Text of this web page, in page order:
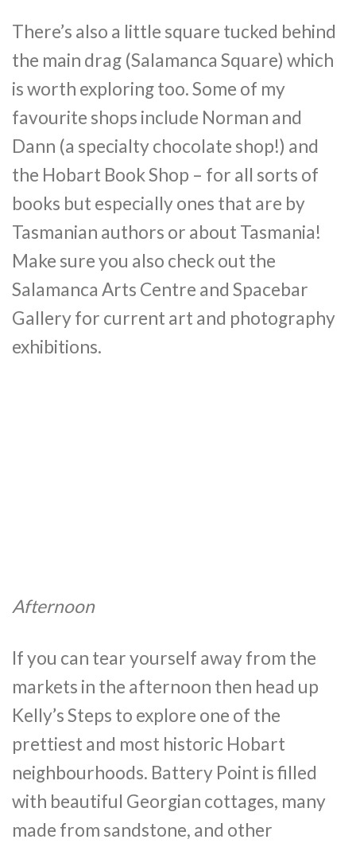
There’s also a little square tucked behind
the main drag (Salamanca Square) which
is worth exploring too. Some of my
favourite shops include Norman and
Dann (a specialty chocolate shop!) and
the Hobart Book Shop – for all sorts of
books but especially ones that are by
Tasmanian authors or about Tasmania!
Make sure you also check out the
Salamanca Arts Centre and Spacebar
Gallery for current art and photography
exhibitions.
Afternoon
If you can tear yourself away from the
markets in the afternoon then head up
Kelly’s Steps to explore one of the
prettiest and most historic Hobart
neighbourhoods. Battery Point is filled
with beautiful Georgian cottages, many
made from sandstone, and other